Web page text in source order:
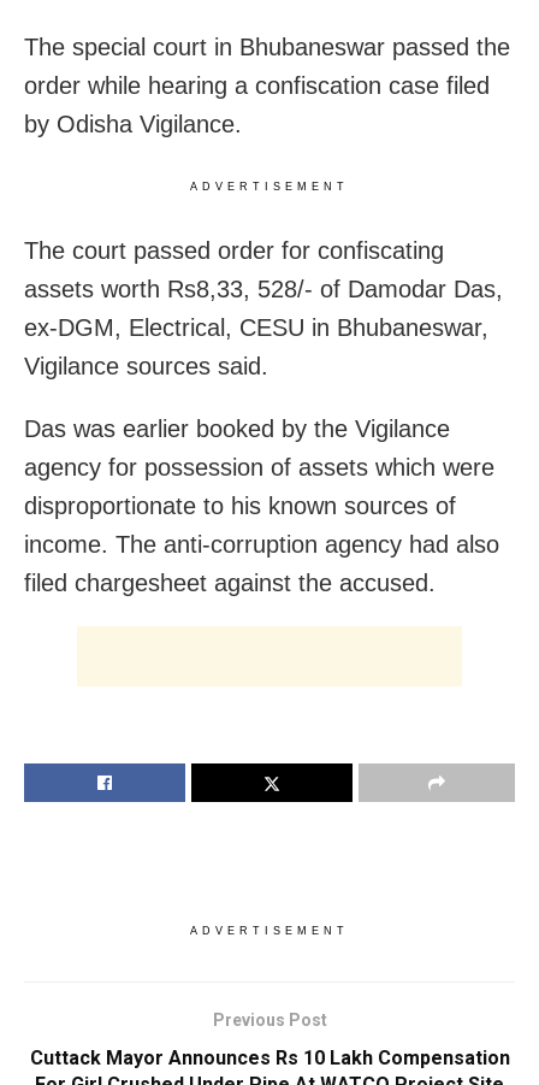
The special court in Bhubaneswar passed the
order while hearing a confiscation case filed
by Odisha Vigilance.
ADVERTISEMENT
The court passed order for confiscating
assets worth Rs8,33, 528/- of Damodar Das,
ex-DGM, Electrical, CESU in Bhubaneswar,
Vigilance sources said.
Das was earlier booked by the Vigilance
agency for possession of assets which were
disproportionate to his known sources of
income. The anti-corruption agency had also
filed chargesheet against the accused.
ADVERTISEMENT
Previous Post
Cuttack Mayor Announces Rs 10 Lakh Compensation